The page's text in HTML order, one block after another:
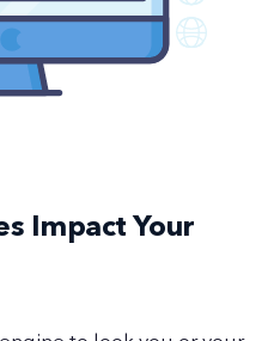
Impact Your